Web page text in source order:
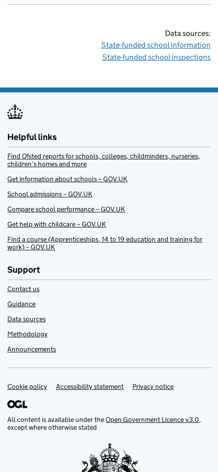
Data sources:
State-funded school information
State-funded school inspections
Helpful links
Find Ofsted reports for schools, colleges, childminders, nurseries,
children’s homes and more
Get information about schools – GOV.UK
School admissions – GOV.UK
Compare school performance – GOV.UK
Get help with childcare – GOV.UK
Find a course (Apprenticeships, 14 to 19 education and training for
work) – GOV.UK
Support
Contact us
Guidance
Data sources
Methodology
Announcements
Support links
Cookie policy Accessibility statement Privacy notice
All content is available under theOpen Government Licence v3.0,
except where otherwise stated